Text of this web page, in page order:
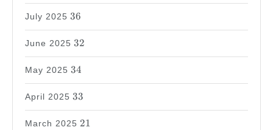
July 2025
36
36
June 2025
32
32
May 2025
34
34
April 2025
33
33
March 2025
21
21